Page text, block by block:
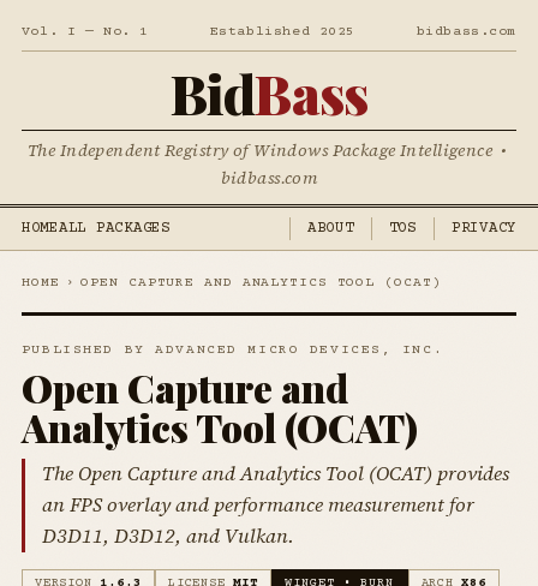
Vol. I — No. 1 Established 2025 bidbass.com
BidBass
The Independent Registry of Windows Package Intelligence •
bidbass.com
HOMEALL PACKAGES ABOUT TOS PRIVACY
HOME › OPEN CAPTURE AND ANALYTICS TOOL (OCAT)
PUBLISHED BY ADVANCED MICRO DEVICES, INC.
Open Capture and
Analytics Tool (OCAT)
The Open Capture and Analytics Tool (OCAT) provides
an FPS overlay and performance measurement for
D3D11, D3D12, and Vulkan.